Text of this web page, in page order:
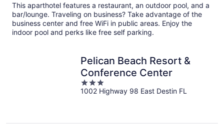
This aparthotel features a restaurant, an outdoor pool, and a
bar/lounge. Traveling on business? Take advantage of the
business center and free WiFi in public areas. Enjoy the
indoor pool and perks like free self parking.
Pelican Beach Resort &
Conference Center
3
out
1002 Highway 98 East Destin FL